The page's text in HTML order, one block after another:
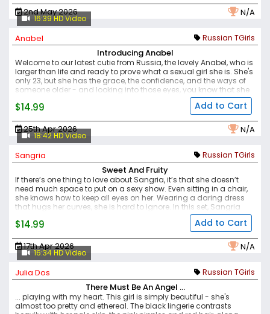
2nd May 2026 N/A
16:39 HD Video
Anabel Russian TGirls
Introducing Anabel
Welcome to our latest cutie from Russia, the lovely Anabel, who is
larger than life and ready to prove what a sexual girl she is. She's
only 23, but she has the grace, the confidence, and the ways of
someone older - and looking into those eyes, you know that she
understands exactly what you need, and she is going to be the
one to deliver.
Her curves are hot, those big thighs and tummy,
with lovely boobs and big swollen nipples ready to be sucked on.
Her cock, with that big ball sack, smooth and stiff - her lips as red
as a rose against the snow white of her skin. Her eyes are piercing
and demanding as she beckons to you. She knows what she
wants, are you the man to deliver it?
$14.99 Add to Cart
25th Apr 2026 N/A
18:42 HD Video
Sangria Russian TGirls
Sweet And Fruity
If there’s one thing to love about Sangria, it’s that she doesn’t
need much space to put on a sexy show. Even sitting in a chair,
she knows how to keep all eyes on her. Wearing a daring dress
that hugs her curves, she is hard to ignore. In this set, Sangria
slowly shows off her body and gently caresses her ass. She then
proceeds to stroke her cock until she cums. Another smooth and
tasty set from Sangria — always a little sweet and fruity.
$14.99 Add to Cart
17th Apr 2026 N/A
16:34 HD Video
Julia Dos Russian TGirls
There Must Be An Angel ...
... playing with my heart. This girl is simply beautiful - she's
almost too pretty and ethereal. The black lingerie contrasts